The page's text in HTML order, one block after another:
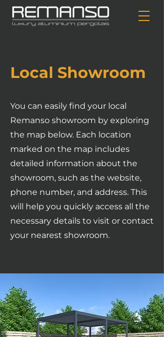
Local Showroom
You can easily find your local
Remanso showroom by exploring
the map below. Each location
marked on the map includes
detailed information about the
showroom, such as the website,
phone number, and address. This
will help you quickly access all the
necessary details to visit or contact
your nearest showroom.